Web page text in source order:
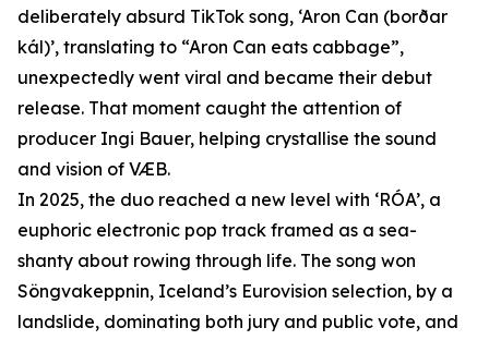
deliberately absurd TikTok song, ‘Aron Can (borðar
kál)’, translating to “Aron Can eats cabbage”,
unexpectedly went viral and became their debut
release. That moment caught the attention of
producer Ingi Bauer, helping crystallise the sound
and vision of VÆB.
In 2025, the duo reached a new level with ‘RÓA’, a
euphoric electronic pop track framed as a sea-
shanty about rowing through life. The song won
Söngvakeppnin, Iceland’s Eurovision selection, by a
landslide, dominating both jury and public vote, and